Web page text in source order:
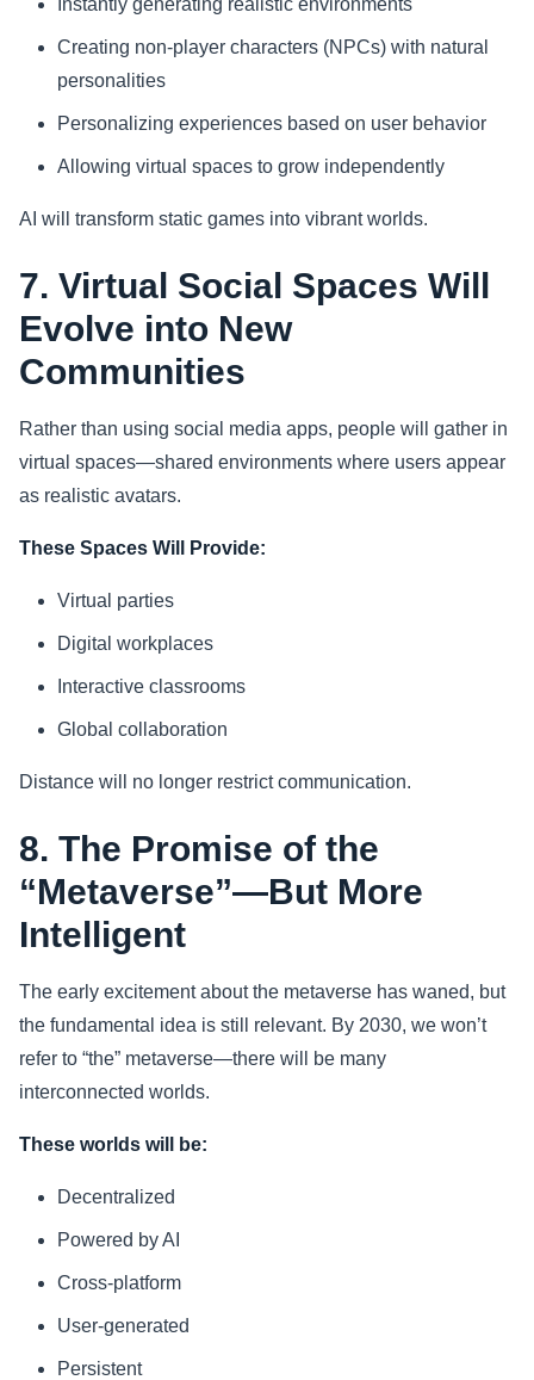
Creating non-player characters (NPCs) with natural
personalities
Personalizing experiences based on user behavior
Allowing virtual spaces to grow independently
AI will transform static games into vibrant worlds.
7. Virtual Social Spaces Will
Evolve into New
Communities
Rather than using social media apps, people will gather in
virtual spaces—shared environments where users appear
as realistic avatars.
These Spaces Will Provide:
Virtual parties
Digital workplaces
Interactive classrooms
Global collaboration
Distance will no longer restrict communication.
8. The Promise of the
“Metaverse”—But More
Intelligent
The early excitement about the metaverse has waned, but
the fundamental idea is still relevant. By 2030, we won’t
refer to “the” metaverse—there will be many
interconnected worlds.
These worlds will be:
Decentralized
Powered by AI
Cross-platform
User-generated
Persistent